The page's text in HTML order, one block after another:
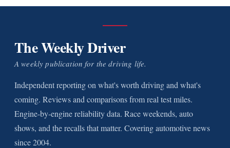
The Weekly Driver
A weekly publication for the driving life.
Independent reporting on what's worth driving and what's
coming. Reviews and comparisons from real test miles.
Engine-by-engine reliability data. Race weekends, auto
shows, and the recalls that matter. Covering automotive news
since 2004.